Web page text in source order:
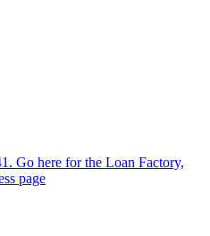
Go here for the Loan Factory,
page